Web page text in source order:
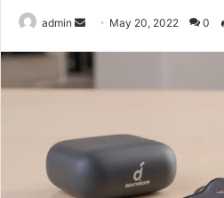
admin
Send May 20, 2022 0